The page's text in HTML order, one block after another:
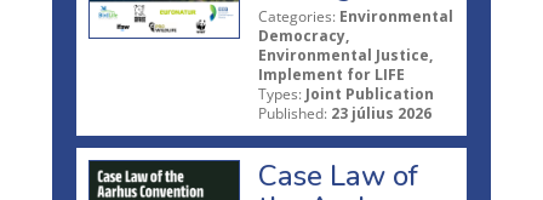
Categories: Environmental
Democracy,
Environmental Justice,
Implement for LIFE
Types: Joint Publication
Published: 23 július 2026
Case Law of